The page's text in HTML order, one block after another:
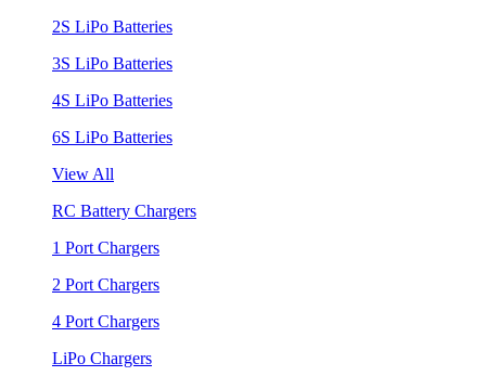
2S LiPo Batteries
3S LiPo Batteries
4S LiPo Batteries
6S LiPo Batteries
View All
RC Battery Chargers
1 Port Chargers
2 Port Chargers
4 Port Chargers
LiPo Chargers